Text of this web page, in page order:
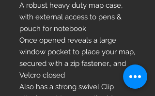
A robust heavy duty map case,
with external access to pens &
pouch for notebook
Once opened reveals a large
window pocket to place your map,
secured with a zip fastener., and
Velcro closed
Also has a strong swivel Clip